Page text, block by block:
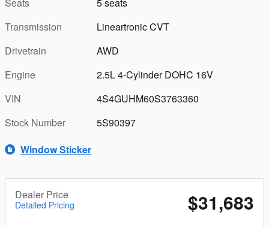
Transmission
Lineartronic CVT
Drivetrain
AWD
Engine
2.5L 4-Cylinder DOHC 16V
VIN
4S4GUHM60S3763360
Stock Number
5S90397
Window Sticker
Dealer Price
Detailed Pricing $31,683